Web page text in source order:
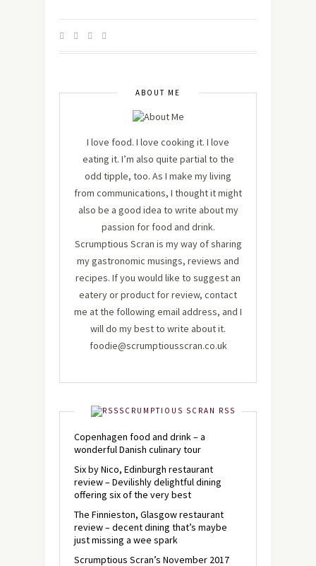
ABOUT ME
I love food. I love cooking it. I love
eating it. I’m also quite partial to the
odd tipple, too. As I make my living
from communications, I thought it might
also be a good idea to write about my
passion for food and drink.
Scrumptious Scran is my way of sharing
my gastronomic musings, reviews and
recipes. If you would like to suggest an
eatery or product for review, contact
me at the following email address, and I
will do my best to write about it.
foodie@scrumptiousscran.co.uk
SCRUMPTIOUS SCRAN RSS
Copenhagen food and drink – a
wonderful Danish culinary tour
Six by Nico, Edinburgh restaurant
review – Devilishly delightful dining
offering six of the very best
The Finnieston, Glasgow restaurant
review – decent dining that’s maybe
just missing a wee spark
Scrumptious Scran’s November 2017